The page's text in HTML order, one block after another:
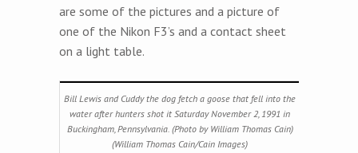
are some of the pictures and a picture of
one of the Nikon F3’s and a contact sheet
on a light table.
Bill Lewis and Cuddy the dog fetch a goose that fell into the
water after hunters shot it Saturday November 2, 1991 in
Buckingham, Pennsylvania. (Photo by William Thomas Cain)
(William Thomas Cain/Cain Images)